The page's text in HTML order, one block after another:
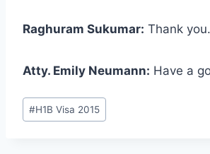
Raghuram Sukumar: Thank you.
Atty. Emily Neumann: Have a
Post
Tags:
#H1B Visa 2015